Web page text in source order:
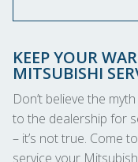
KEEP YOUR
MITSUBISHI
Don’t believe the
to the dealership for
– it’s not true. Come
service your